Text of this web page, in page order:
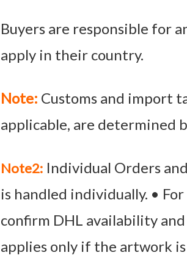
Buyers are responsible for
apply in their country.
Note:Customs and import
applicable, are determined
Note2: Individual Orders
is handled individually. •
confirm DHL availability
applies only if the artwork